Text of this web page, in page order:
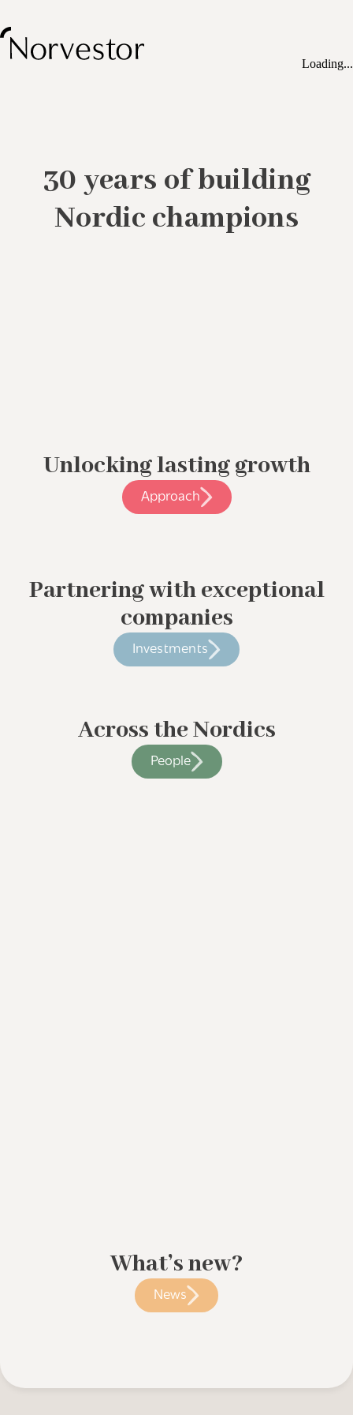
Loading...
30 years of building
Nordic champions
Unlocking lasting growth
Approach
Partnering with exceptional
companies
Investments
Across the Nordics
People
What’s new?
News